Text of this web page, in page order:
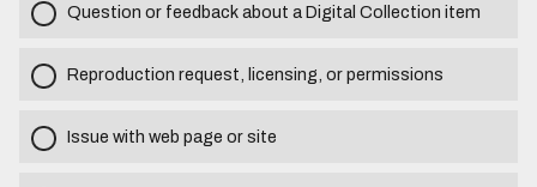
Question or feedback about a Digital Collection item
Reproduction request, licensing, or permissions
Issue with web page or site